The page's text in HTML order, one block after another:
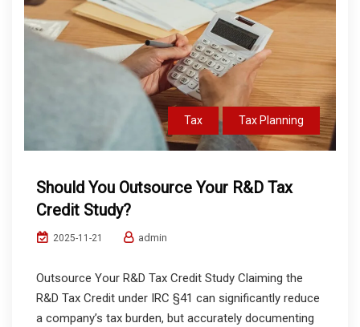
Tax Tax Planning
Should You Outsource Your R&D Tax
Credit Study?
2025-11-21 admin
Outsource Your R&D Tax Credit Study Claiming the
R&D Tax Credit under IRC §41 can significantly reduce
a company’s tax burden, but accurately documenting